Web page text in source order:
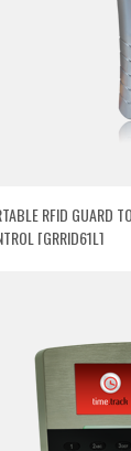
RFID GUARD
[GRRID61L]